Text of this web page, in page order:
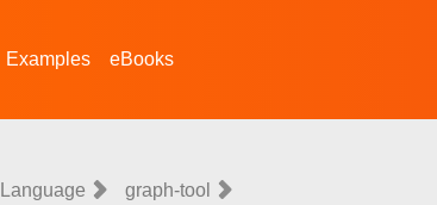
Examples eBooks
graph-tool